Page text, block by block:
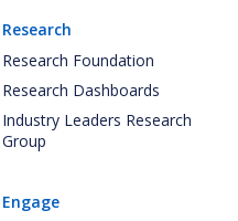
Research
Research Foundation
Research Dashboards
Industry Leaders Research
Group
Engage